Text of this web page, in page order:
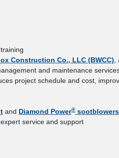
Construction Co., LLC (BWCC),
and maintenance
project schedule and cost,
and Diamond Power® sootblowers
service and support